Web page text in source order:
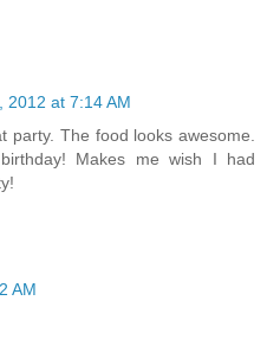
2012 at 7:14 AM
party. The food looks awesome.
Makes me wish I had
AM